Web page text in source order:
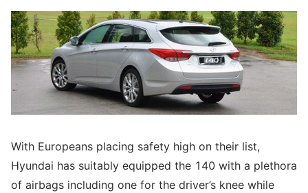
With Europeans placing safety high on their list,
Hyundai has suitably equipped the 140 with a plethora
of airbags including one for the driver’s knee while